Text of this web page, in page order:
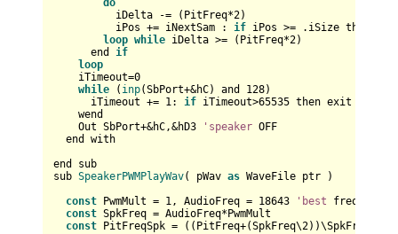
do
iDelta -= (PitFreq*2)
iPos += iNextSam : if iPos >= .iSize then
loop while iDelta >= (PitFreq*2)
end if
loop
iTimeout=0
while ( inp(SbPort+&hC) and 128)
iTimeout += 1: if iTimeout>65535 then exit
wend
Out SbPort+&hC,&hD3
'speaker OFF
end with
end sub
sub SpeakerPWMPlayWav( pWav as WaveFile ptr )
const PwmMult = 1, AudioFreq = 18643 'best frequency
const SpkFreq = AudioFreq*PwmMult
const PitFreqSpk = ((PitFreq+(SpkFreq\2))\SpkFreq)